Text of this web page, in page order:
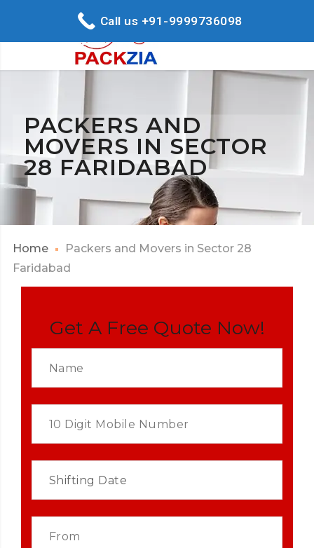
PACKERS AND
MOVERS IN SECTOR
28 FARIDABAD
Home
Packers and Movers in Sector 28
Faridabad
Get A Free Quote Now!
Call us +91-9999736098